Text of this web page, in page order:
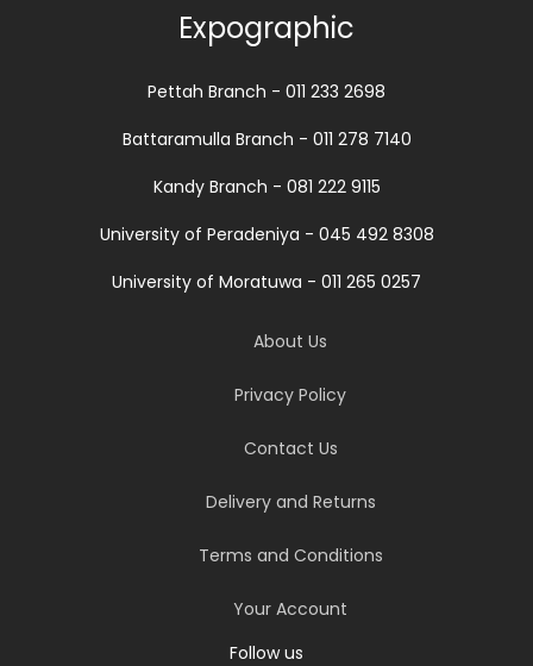
Expographic
Pettah Branch - 011 233 2698
Battaramulla Branch - 011 278 7140
Kandy Branch - 081 222 9115
University of Peradeniya - 045 492 8308
University of Moratuwa - 011 265 0257
About Us
Privacy Policy
Contact Us
Delivery and Returns
Terms and Conditions
Your Account
Follow us